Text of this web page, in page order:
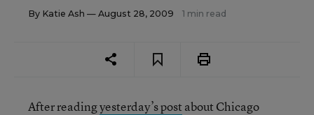
By Katie Ash — August 28, 2009 1 min read
After readingyesterday’s post about Chicago